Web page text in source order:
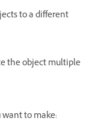
to a different
the object multiple
to make: